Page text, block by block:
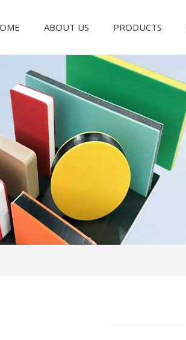
ABOUT US PRODUCTS